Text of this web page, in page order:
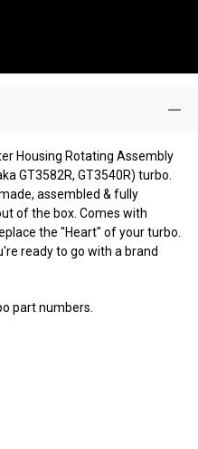
Housing Rotating Assembly
GT3582R, GT3540R) turbo.
assembled & fully
of the box. Comes with
the "Heart" of your turbo.
ready to go with a brand
part numbers.